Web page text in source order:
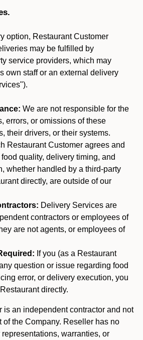
option, Restaurant Customer
may be fulfilled by
service providers, which may
own staff or an external delivery
We are not responsible for the
errors, or omissions of these
their drivers, or their systems.
Restaurant Customer agrees and
quality, delivery timing, and
whether handled by a third-party
directly, are outside of our
Delivery Services are
contractors or employees of
are not agents, or employees of
If you (as a Restaurant
question or issue regarding food
error, or delivery execution, you
directly.
is an independent contractor and not
of the Company. Reseller has no
warranties, or